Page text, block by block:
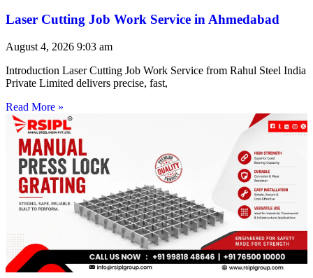
Laser Cutting Job Work Service in Ahmedabad
August 4, 2026 9:03 am
Introduction Laser Cutting Job Work Service from Rahul Steel India
Private Limited delivers precise, fast,
Read More »